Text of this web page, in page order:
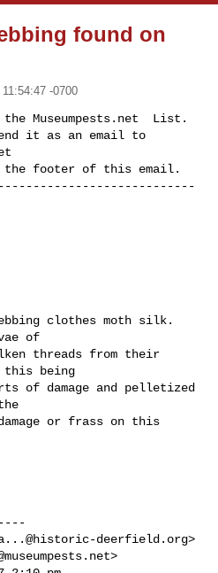
found on
-0700
Museumpests.net  List.
the footer of this email.
clothes moth silk.
of
threads from their
this being
of damage and pelletized
or frass on this
deerfield.org>
>